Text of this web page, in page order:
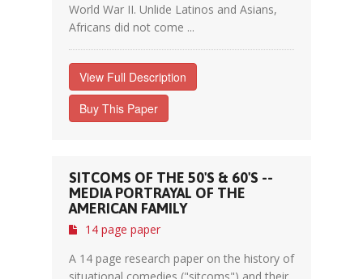
World War II. Unlide Latinos and Asians,
Africans did not come ...
View Full Description
Buy This Paper
SITCOMS OF THE 50'S & 60'S --
MEDIA PORTRAYAL OF THE
AMERICAN FAMILY
14 page paper
A 14 page research paper on the history of